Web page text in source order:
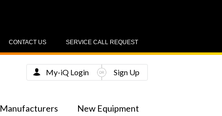
SERVICE CALL REQUEST
CONTACT US
Manufacturers New Equipment
My-iQ Login Sign Up